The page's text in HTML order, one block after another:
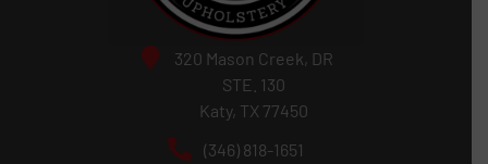
320 Mason Creek, DR
STE. 130
Katy, TX 77450
(346) 818-1651